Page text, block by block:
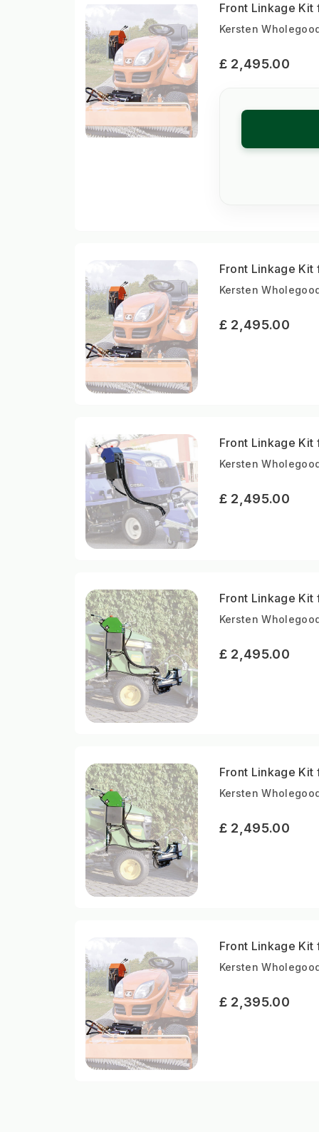
Front Linkage Kit
Kersten
£ 2,495.00
Front Linkage Kit
Kersten
£ 2,495.00
Front Linkage Kit
Kersten
£ 2,495.00
Front Linkage
Kersten
£ 2,495.00
Front Linkage
Kersten
£ 2,495.00
Front Linkage Kit
Kersten
£ 2,395.00